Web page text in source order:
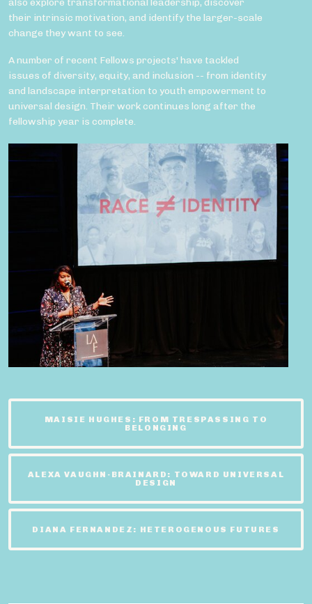
also explore transformational leadership, discover
their intrinsic motivation, and identify the larger-scale
change they want to see.
A number of recent Fellows projects' have tackled
issues of diversity, equity, and inclusion -- from identity
and landscape interpretation to youth empowerment to
universal design. Their work continues long after the
fellowship year is complete.
MAISIE HUGHES: FROM TRESPASSING TO
BELONGING
ALEXA VAUGHN-BRAINARD: TOWARD UNIVERSAL
DESIGN
DIANA FERNANDEZ: HETEROGENOUS FUTURES